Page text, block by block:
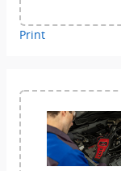
Print